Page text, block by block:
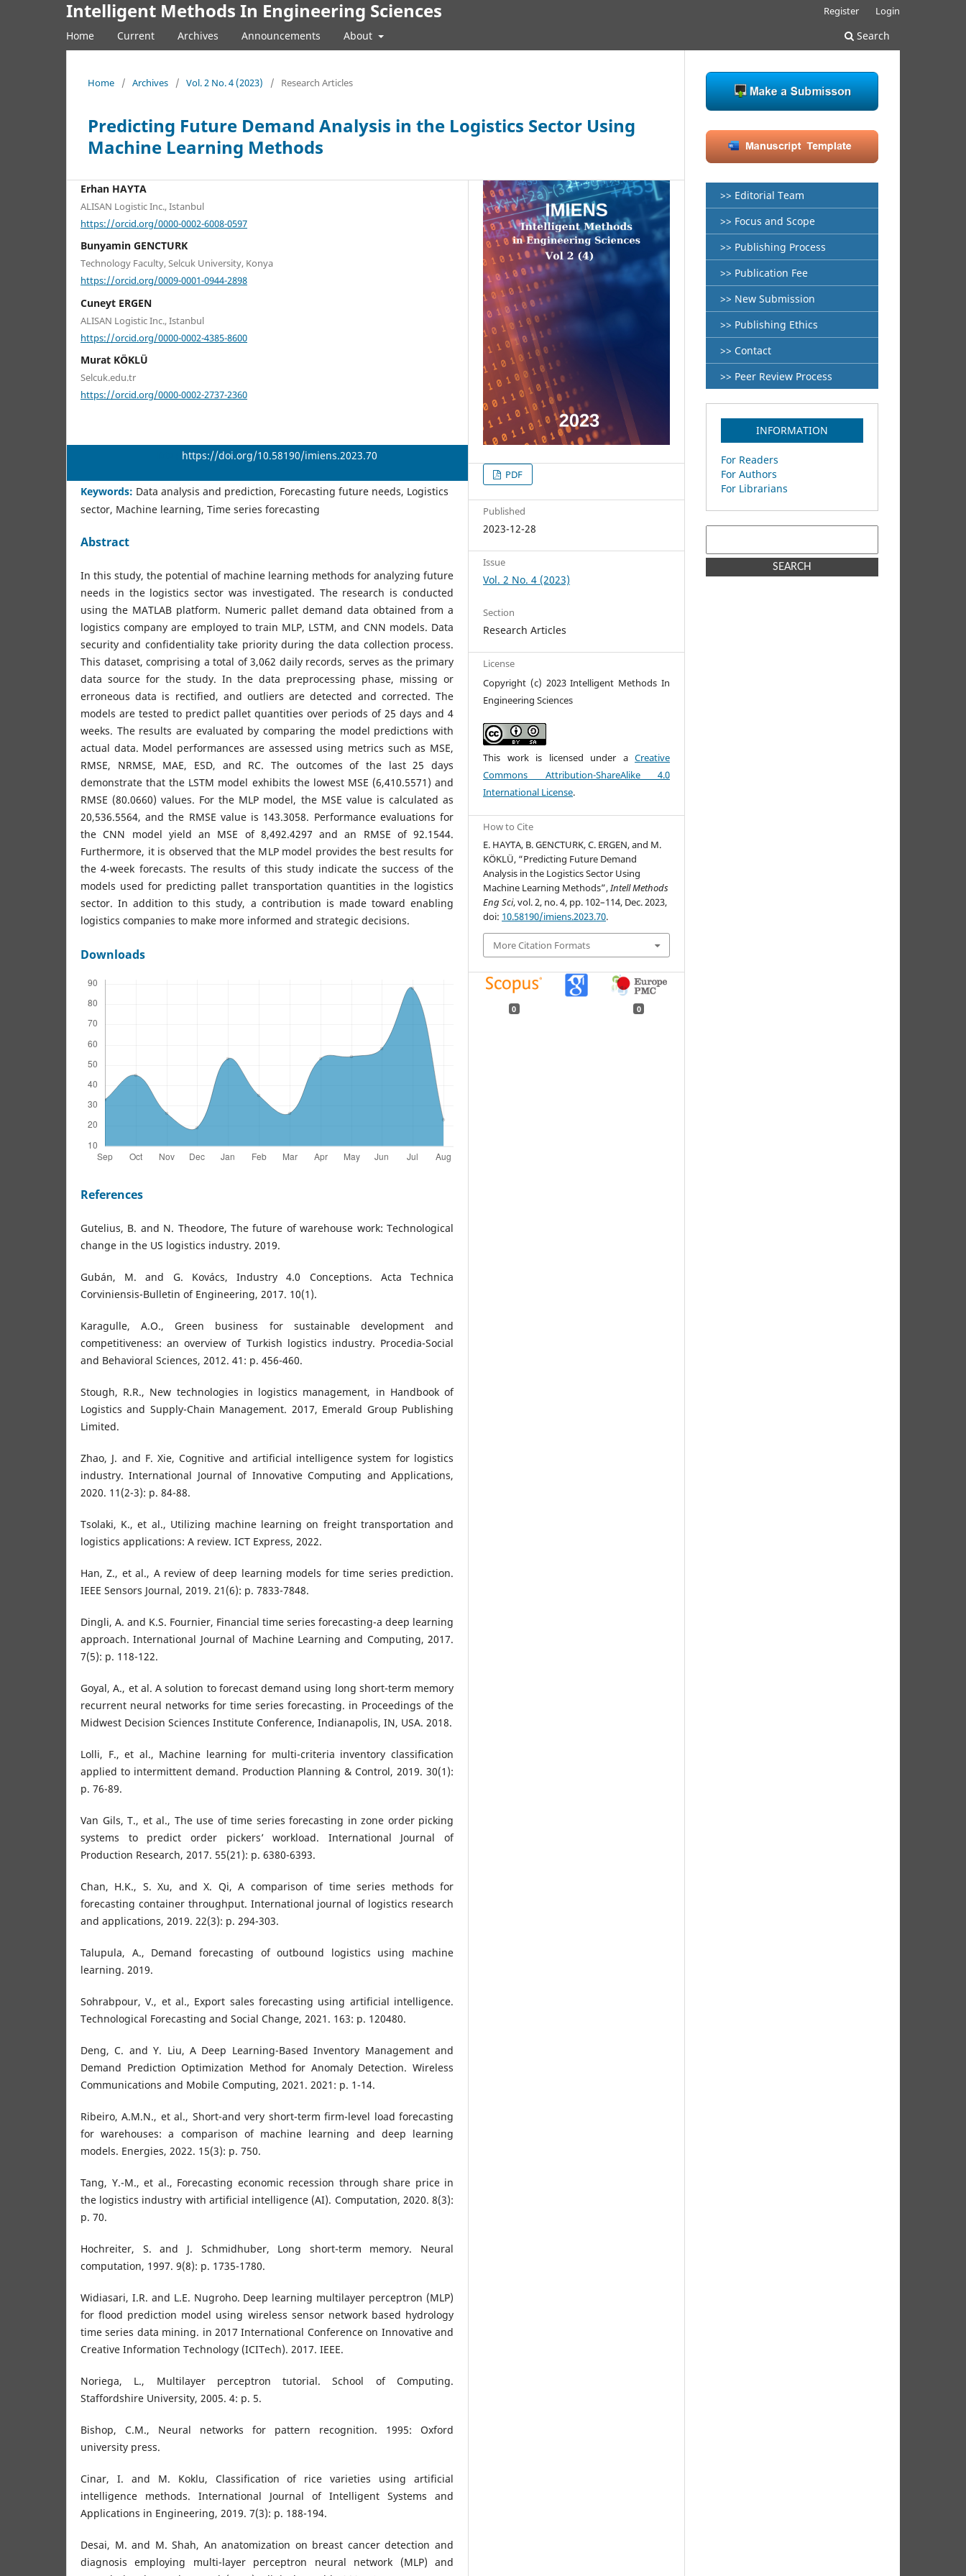
Intelligent Methods In Engineering Sciences
Home Current Archives Announcements About Search
Register Login
Home / Archives / Vol. 2 No. 4 (2023) / Research Articles
Predicting Future Demand Analysis in the Logistics Sector Using
Machine Learning Methods
Erhan HAYTA
ALISAN Logistic Inc., Istanbul
https://orcid.org/0000-0002-6008-0597
Bunyamin GENCTURK
Technology Faculty, Selcuk University, Konya
https://orcid.org/0009-0001-0944-2898
Cuneyt ERGEN
ALISAN Logistic Inc., Istanbul
https://orcid.org/0000-0002-4385-8600
Murat KÖKLÜ
Selcuk.edu.tr
https://orcid.org/0000-0002-2737-2360
https://doi.org/10.58190/imiens.2023.70
Keywords: Data analysis and prediction, Forecasting future needs, Logistics
sector, Machine learning, Time series forecasting
Abstract
In this study, the potential of machine learning methods for analyzing future
needs in the logistics sector was investigated. The research is conducted
using the MATLAB platform. Numeric pallet demand data obtained from a
logistics company are employed to train MLP, LSTM, and CNN models. Data
security and confidentiality take priority during the data collection process.
This dataset, comprising a total of 3,062 daily records, serves as the primary
data source for the study. In the data preprocessing phase, missing or
erroneous data is rectified, and outliers are detected and corrected. The
models are tested to predict pallet quantities over periods of 25 days and 4
weeks. The results are evaluated by comparing the model predictions with
actual data. Model performances are assessed using metrics such as MSE,
RMSE, NRMSE, MAE, ESD, and RC. The outcomes of the last 25 days
demonstrate that the LSTM model exhibits the lowest MSE (6,410.5571) and
RMSE (80.0660) values. For the MLP model, the MSE value is calculated as
20,536.5564, and the RMSE value is 143.3058. Performance evaluations for
the CNN model yield an MSE of 8,492.4297 and an RMSE of 92.1544.
Furthermore, it is observed that the MLP model provides the best results for
the 4-week forecasts. The results of this study indicate the success of the
models used for predicting pallet transportation quantities in the logistics
sector. In addition to this study, a contribution is made toward enabling
logistics companies to make more informed and strategic decisions.
Downloads
References
Gutelius, B. and N. Theodore, The future of warehouse work: Technological
change in the US logistics industry. 2019.
Gubán, M. and G. Kovács, Industry 4.0 Conceptions. Acta Technica
Corviniensis-Bulletin of Engineering, 2017. 10(1).
Karagulle, A.O., Green business for sustainable development and
competitiveness: an overview of Turkish logistics industry. Procedia-Social
and Behavioral Sciences, 2012. 41: p. 456-460.
Stough, R.R., New technologies in logistics management, in Handbook of
Logistics and Supply-Chain Management. 2017, Emerald Group Publishing
Limited.
Zhao, J. and F. Xie, Cognitive and artificial intelligence system for logistics
industry. International Journal of Innovative Computing and Applications,
2020. 11(2-3): p. 84-88.
Tsolaki, K., et al., Utilizing machine learning on freight transportation and
logistics applications: A review. ICT Express, 2022.
Han, Z., et al., A review of deep learning models for time series prediction.
IEEE Sensors Journal, 2019. 21(6): p. 7833-7848.
Dingli, A. and K.S. Fournier, Financial time series forecasting-a deep learning
approach. International Journal of Machine Learning and Computing, 2017.
7(5): p. 118-122.
Goyal, A., et al. A solution to forecast demand using long short-term memory
recurrent neural networks for time series forecasting. in Proceedings of the
Midwest Decision Sciences Institute Conference, Indianapolis, IN, USA. 2018.
Lolli, F., et al., Machine learning for multi-criteria inventory classification
applied to intermittent demand. Production Planning & Control, 2019. 30(1):
p. 76-89.
Van Gils, T., et al., The use of time series forecasting in zone order picking
systems to predict order pickers’ workload. International Journal of
Production Research, 2017. 55(21): p. 6380-6393.
Chan, H.K., S. Xu, and X. Qi, A comparison of time series methods for
forecasting container throughput. International journal of logistics research
and applications, 2019. 22(3): p. 294-303.
Talupula, A., Demand forecasting of outbound logistics using machine
learning. 2019.
Sohrabpour, V., et al., Export sales forecasting using artificial intelligence.
Technological Forecasting and Social Change, 2021. 163: p. 120480.
Deng, C. and Y. Liu, A Deep Learning-Based Inventory Management and
Demand Prediction Optimization Method for Anomaly Detection. Wireless
Communications and Mobile Computing, 2021. 2021: p. 1-14.
Ribeiro, A.M.N., et al., Short-and very short-term firm-level load forecasting
for warehouses: a comparison of machine learning and deep learning
models. Energies, 2022. 15(3): p. 750.
Tang, Y.-M., et al., Forecasting economic recession through share price in
the logistics industry with artificial intelligence (AI). Computation, 2020. 8(3):
p. 70.
Hochreiter, S. and J. Schmidhuber, Long short-term memory. Neural
computation, 1997. 9(8): p. 1735-1780.
Widiasari, I.R. and L.E. Nugroho. Deep learning multilayer perceptron (MLP)
for flood prediction model using wireless sensor network based hydrology
time series data mining. in 2017 International Conference on Innovative and
Creative Information Technology (ICITech). 2017. IEEE.
Noriega, L., Multilayer perceptron tutorial. School of Computing.
Staffordshire University, 2005. 4: p. 5.
Bishop, C.M., Neural networks for pattern recognition. 1995: Oxford
university press.
Cinar, I. and M. Koklu, Classification of rice varieties using artificial
intelligence methods. International Journal of Intelligent Systems and
Applications in Engineering, 2019. 7(3): p. 188-194.
Desai, M. and M. Shah, An anatomization on breast cancer detection and
diagnosis employing multi-layer perceptron neural network (MLP) and
PDF
Published
2023-12-28
Issue
Vol. 2 No. 4 (2023)
Section
Research Articles
License
Copyright (c) 2023 Intelligent Methods In
Engineering Sciences
This work is licensed under a Creative
Commons Attribution-ShareAlike 4.0
International License.
How to Cite
E. HAYTA, B. GENCTURK, C. ERGEN, and M.
KÖKLÜ, “Predicting Future Demand
Analysis in the Logistics Sector Using
Machine Learning Methods”,Intell Methods
Eng Sci, vol. 2, no. 4, pp. 102–114, Dec. 2023,
doi: 10.58190/imiens.2023.70.
More Citation Formats
0 0
>> Editorial Team
>> Focus and Scope
>> Publishing Process
>> Publication Fee
>> New Submission
>> Publishing Ethics
>> Contact
>> Peer Review Process
INFORMATION
For Readers
For Authors
For Librarians
SEARCH